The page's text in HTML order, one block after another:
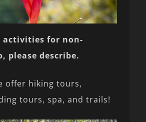
activities for non-
please describe.
offer hiking tours,
tours, spa, and trails!